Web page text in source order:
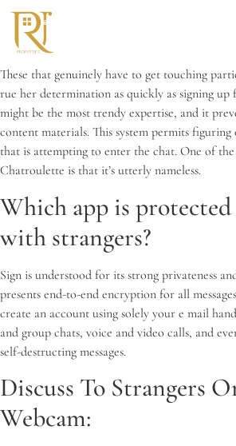
These that genuinely have to get touching
rue her determination as quickly as signing
might be the most trendy expertise, and it
content materials. This system permits
that is attempting to enter the chat. One of
Chatroulette is that it’s utterly nameless.
Which app is
with strangers?
Sign is understood for its strong privateness
presents end-to-end encryption for all
create an account using solely your e mail
and group chats, voice and video calls, and
self-destructing messages.
Discuss To Strangers
Webcam: